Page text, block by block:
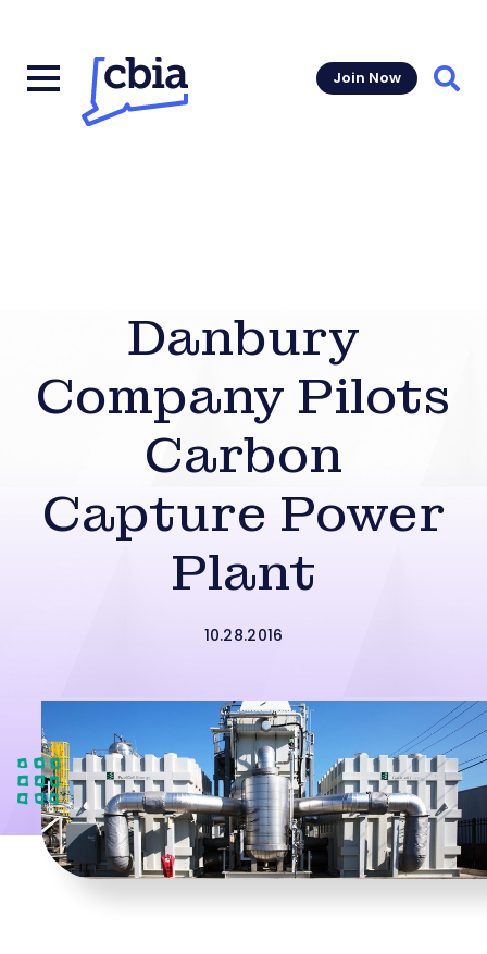
Join Now
Danbury
Company Pilots
Carbon
Capture Power
Plant
10.28.2016